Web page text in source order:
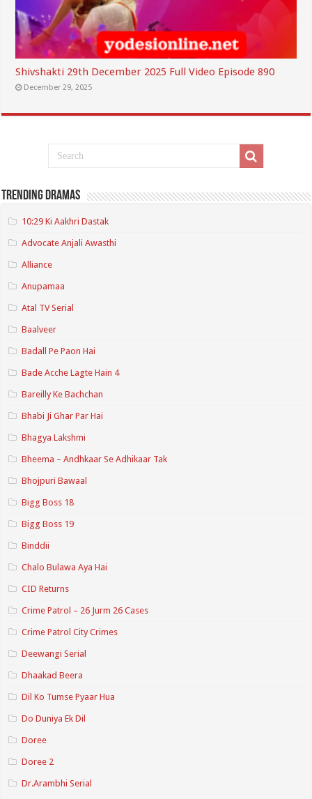
Shivshakti 29th December 2025 Full Video Episode 890
December 29, 2025
Trending Dramas
10:29 Ki Aakhri Dastak
Advocate Anjali Awasthi
Alliance
Anupamaa
Atal TV Serial
Baalveer
Badall Pe Paon Hai
Bade Acche Lagte Hain 4
Bareilly Ke Bachchan
Bhabi Ji Ghar Par Hai
Bhagya Lakshmi
Bheema – Andhkaar Se Adhikaar Tak
Bhojpuri Bawaal
Bigg Boss 18
Bigg Boss 19
Binddii
Chalo Bulawa Aya Hai
CID Returns
Crime Patrol – 26 Jurm 26 Cases
Crime Patrol City Crimes
Deewangi Serial
Dhaakad Beera
Dil Ko Tumse Pyaar Hua
Do Duniya Ek Dil
Doree
Doree 2
Dr.Arambhi Serial